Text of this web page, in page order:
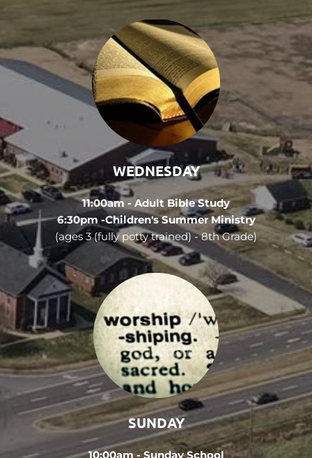
WEDNESDAY
11:00am - Adult Bible Study
6:30pm -Children's Summer Ministry
(ages 3 (fully potty trained) - 8th Grade)
SUNDAY
10:00am - Sunday School